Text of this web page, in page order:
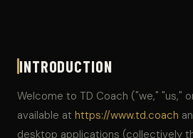
INTRODUCTION
Welcome to TD Coach ("we," "us,"
available at https://www.td.coach
desktop applications (collectively